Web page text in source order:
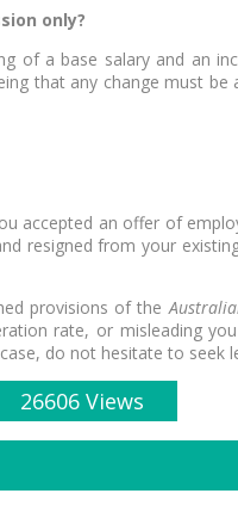
only?
of a base salary and an
that any change must
accepted an offer of
resigned from your
provisions of the
rate, or misleading
do not hesitate to seek
26606 Views